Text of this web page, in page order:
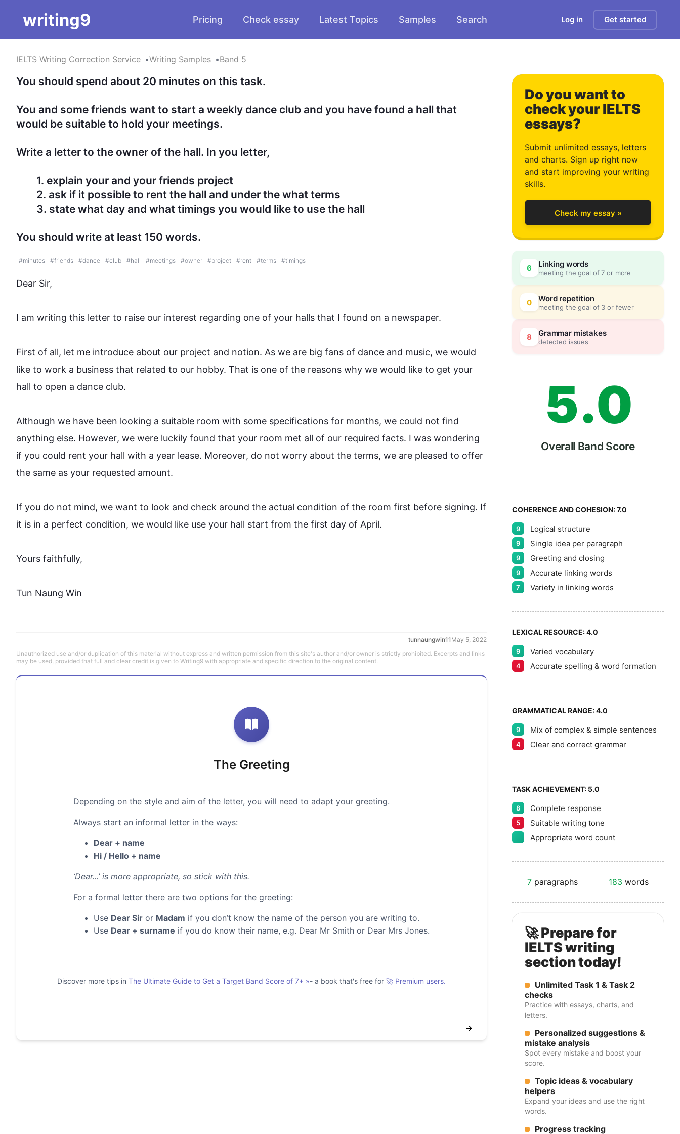
writing9 Pricing Check essay Latest Topics Samples Search Log in Get started
IELTS Writing Correction Service Writing Samples Band 5
You should spend about 20 minutes on this task.
You and some friends want to start a weekly dance club and you have found a hall that
would be suitable to hold your meetings.
Write a letter to the owner of the hall. In you letter,
You should write at least 150 words.
#minutes #friends #dance #club #hall #meetings #owner #project #rent #terms #timings
Dear Sir,
I am writing this letter to raise our interest regarding one of your halls that I found on a newspaper.
First of all, let me introduce about our project and notion. As we are big fans of dance and music, we would
like to work a business that related to our hobby. That is one of the reasons why we would like to get your
hall to open a dance club.
Although we have been looking a suitable room with some specifications for months, we could not find
anything else. However, we were luckily found that your room met all of our required facts. I was wondering
if you could rent your hall with a year lease. Moreover, do not worry about the terms, we are pleased to offer
the same as your requested amount.
If you do not mind, we want to look and check around the actual condition of the room first before signing. If
it is in a perfect condition, we would like use your hall start from the first day of April.
Yours faithfully,
Tun Naung Win
tunnaungwin11 May 5, 2022
Unauthorized use and/or duplication of this material without express and written permission from this site's author and/or owner is strictly prohibited. Excerpts and links
may be used, provided that full and clear credit is given to Writing9 with appropriate and specific direction to the original content.
The Greeting
Depending on the style and aim of the letter, you will need to adapt your greeting.
Always start an informal letter in the ways:
Dear + name
Hi / Hello + name
‘Dear...’ is more appropriate, so stick with this.
For a formal letter there are two options for the greeting:
Use Dear Sir or Madam if you don’t know the name of the person you are writing to.
Use Dear + surname if you do know their name, e.g. Dear Mr Smith or Dear Mrs Jones.
Discover more tips in The Ultimate Guide to Get a Target Band Score of 7+ »- a book that's free for 🚀 Premium users.
→
Do you want to
check your IELTS
essays?
Submit unlimited essays, letters
and charts. Sign up right now
and start improving your writing
skills.
Check my essay »
6 Linking words
meeting the goal of 7 or more
0 Word repetition
meeting the goal of 3 or fewer
8 Grammar mistakes
detected issues
0
1
2
3
4
5
6
7
8
9
.
0
5
0
5
Overall Band Score
COHERENCE AND COHESION:7.0
9 Logical structure
9 Single idea per paragraph
9 Greeting and closing
9 Accurate linking words
7 Variety in linking words
LEXICAL RESOURCE:4.0
9 Varied vocabulary
4 Accurate spelling & word formation
GRAMMATICAL RANGE:4.0
9 Mix of complex & simple sentences
4 Clear and correct grammar
TASK ACHIEVEMENT: 5.0
8 Complete response
5
Suitable writing tone
Appropriate word count
7 paragraphs 183 words
🚀 Prepare for
IELTS writing
section today!
Unlimited Task 1 & Task 2
checks
Practice with essays, charts, and
letters.
Personalized suggestions &
mistake analysis
Spot every mistake and boost your
score.
Topic ideas & vocabulary
helpers
Expand your ideas and use the right
words.
Progress tracking